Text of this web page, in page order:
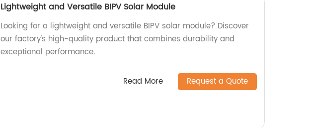
Lightweight and Versatile BIPV Solar Module
Looking for a lightweight and versatile BIPV solar module? Discover
our factory's high-quality product that combines durability and
exceptional performance.
Read More Request a Quote